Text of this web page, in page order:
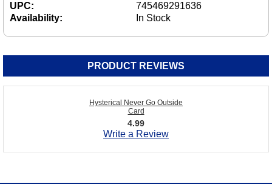
UPC:
745469291636
Availability:
In Stock
PRODUCT REVIEWS
Hysterical Never Go Outside
Card
4.99
Write a Review